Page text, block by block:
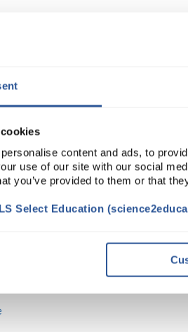
content and ads, to
use of our site with our social
you’ve provided to them or that
Select Education